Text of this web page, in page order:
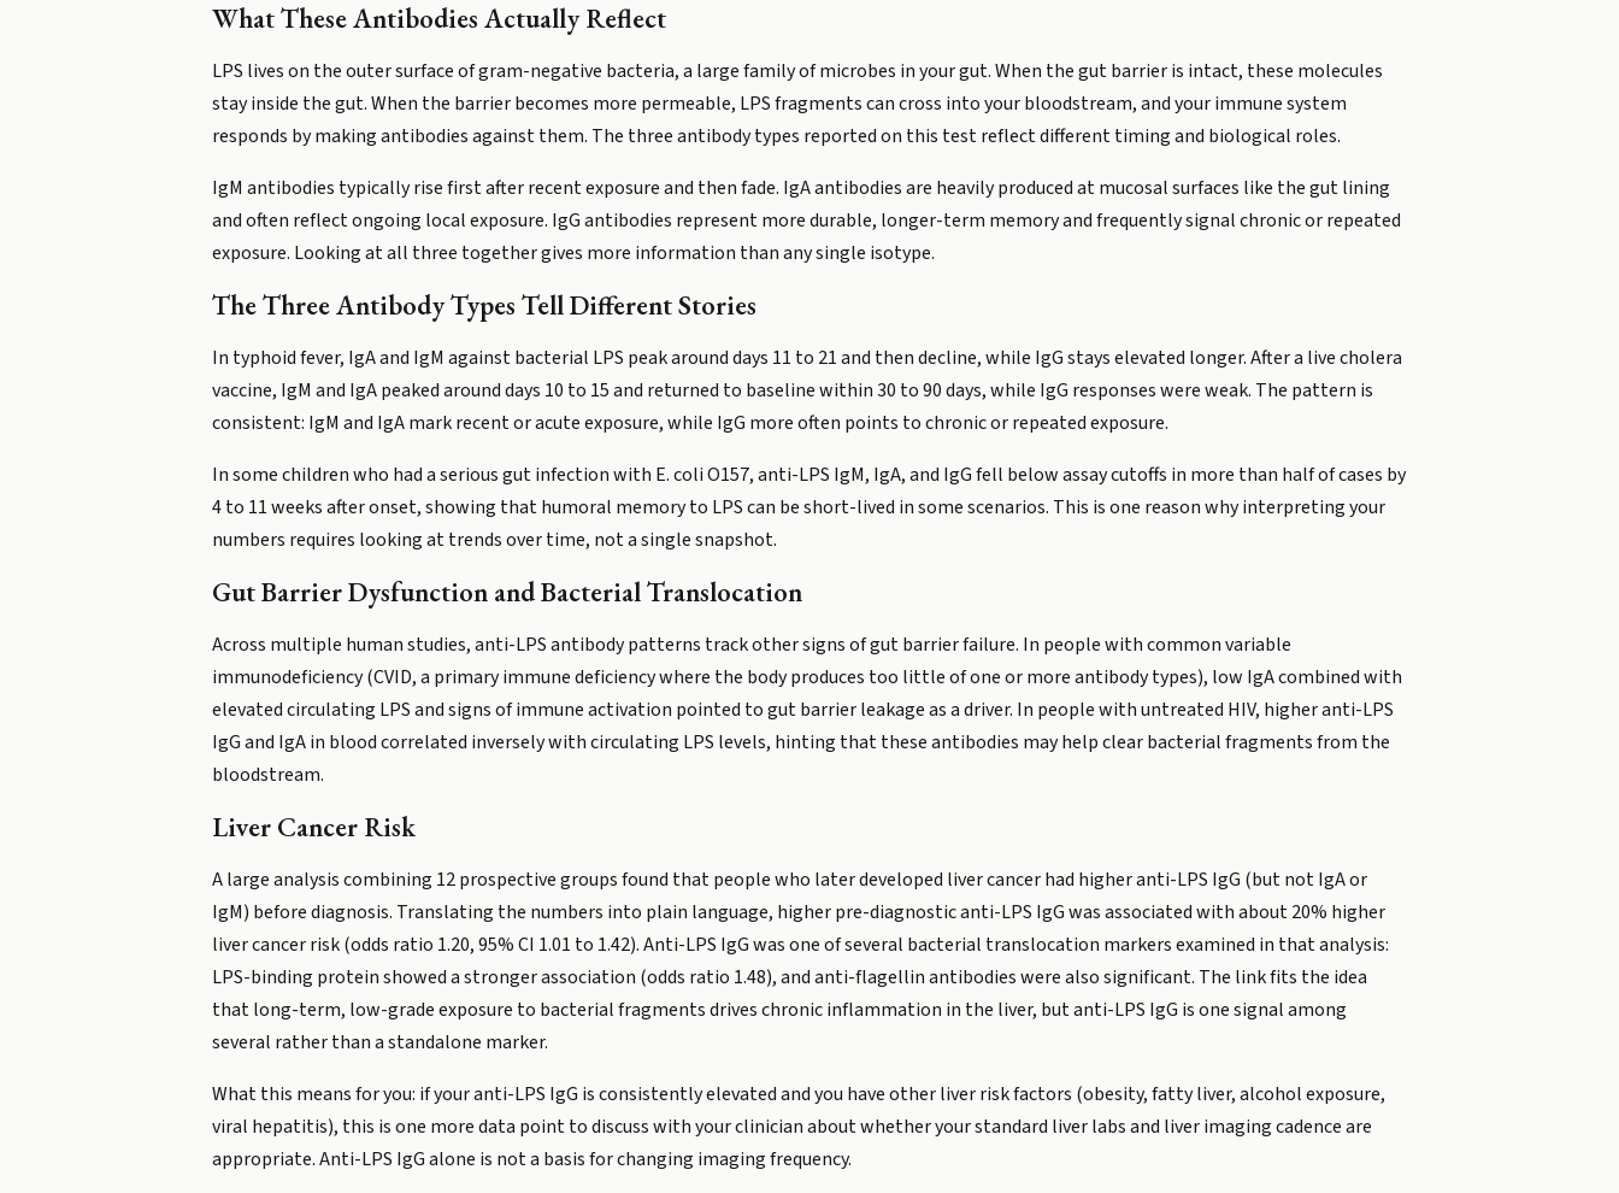
What These Antibodies Actually Reflect
LPS lives on the outer surface of gram-negative bacteria, a large family of microbes in your gut. When the gut barrier is intact, these molecules
stay inside the gut. When the barrier becomes more permeable, LPS fragments can cross into your bloodstream, and your immune system
responds by making antibodies against them. The three antibody types reported on this test reflect different timing and biological roles.
IgM antibodies typically rise first after recent exposure and then fade. IgA antibodies are heavily produced at mucosal surfaces like the gut lining
and often reflect ongoing local exposure. IgG antibodies represent more durable, longer-term memory and frequently signal chronic or repeated
exposure. Looking at all three together gives more information than any single isotype.
The Three Antibody Types Tell Different Stories
In typhoid fever, IgA and IgM against bacterial LPS peak around days 11 to 21 and then decline, while IgG stays elevated longer. After a live cholera
vaccine, IgM and IgA peaked around days 10 to 15 and returned to baseline within 30 to 90 days, while IgG responses were weak. The pattern is
consistent: IgM and IgA mark recent or acute exposure, while IgG more often points to chronic or repeated exposure.
In some children who had a serious gut infection with E. coli O157, anti-LPS IgM, IgA, and IgG fell below assay cutoffs in more than half of cases by
4 to 11 weeks after onset, showing that humoral memory to LPS can be short-lived in some scenarios. This is one reason why interpreting your
numbers requires looking at trends over time, not a single snapshot.
Gut Barrier Dysfunction and Bacterial Translocation
Across multiple human studies, anti-LPS antibody patterns track other signs of gut barrier failure. In people with common variable
immunodeficiency (CVID, a primary immune deficiency where the body produces too little of one or more antibody types), low IgA combined with
elevated circulating LPS and signs of immune activation pointed to gut barrier leakage as a driver. In people with untreated HIV, higher anti-LPS
IgG and IgA in blood correlated inversely with circulating LPS levels, hinting that these antibodies may help clear bacterial fragments from the
bloodstream.
Liver Cancer Risk
A large analysis combining 12 prospective groups found that people who later developed liver cancer had higher anti-LPS IgG (but not IgA or
IgM) before diagnosis. Translating the numbers into plain language, higher pre-diagnostic anti-LPS IgG was associated with about 20% higher
liver cancer risk (odds ratio 1.20, 95% CI 1.01 to 1.42). Anti-LPS IgG was one of several bacterial translocation markers examined in that analysis:
LPS-binding protein showed a stronger association (odds ratio 1.48), and anti-flagellin antibodies were also significant. The link fits the idea
that long-term, low-grade exposure to bacterial fragments drives chronic inflammation in the liver, but anti-LPS IgG is one signal among
several rather than a standalone marker.
What this means for you: if your anti-LPS IgG is consistently elevated and you have other liver risk factors (obesity, fatty liver, alcohol exposure,
viral hepatitis), this is one more data point to discuss with your clinician about whether your standard liver labs and liver imaging cadence are
appropriate. Anti-LPS IgG alone is not a basis for changing imaging frequency.